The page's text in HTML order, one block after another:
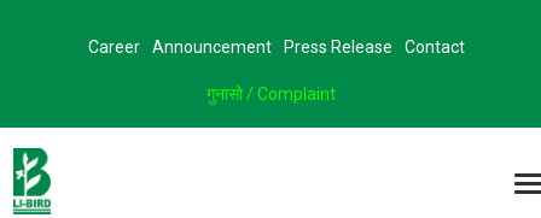
Career Announcement Press Release Contact
गुनासो / Complaint